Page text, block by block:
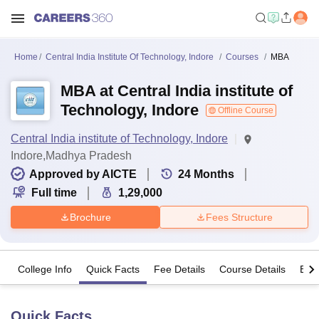
Home Central India Institute Of Technology, Indore Courses MBA
MBA at Central India institute of
Technology, Indore
Offline Course
Central India institute of Technology, Indore
Indore,Madhya Pradesh
Approved by AICTE
24 Months
Full time
1,29,000
Brochure Fees Structure
College Info Quick Facts Fee Details Course Details